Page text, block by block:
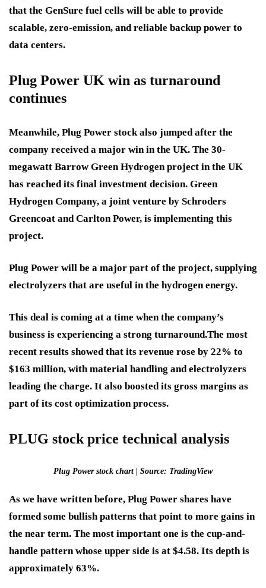
that the GenSure fuel cells will be able to provide
scalable, zero-emission, and reliable backup power to
data centers.
Plug Power UK win as turnaround
continues
Meanwhile, Plug Power stock also jumped after the
company received a major win in the UK. The 30-
megawatt Barrow Green Hydrogen project in the UK
has reached its final investment decision. Green
Hydrogen Company, a joint venture by Schroders
Greencoat and Carlton Power, is implementing this
project.
Plug Power will be a major part of the project, supplying
electrolyzers that are useful in the hydrogen energy.
This deal is coming at a time when the company’s
business is experiencing a strong turnaround.The most
recent results showed that its revenue rose by 22% to
$163 million, with material handling and electrolyzers
leading the charge. It also boosted its gross margins as
part of its cost optimization process.
PLUG stock price technical analysis
Plug Power stock chart | Source: TradingView
As we have written before, Plug Power shares have
formed some bullish patterns that point to more gains in
the near term. The most important one is the cup-and-
handle pattern whose upper side is at $4.58. Its depth is
approximately 63%.